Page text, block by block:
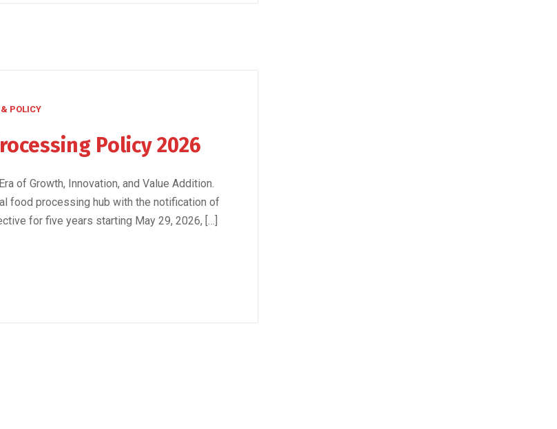
POLICY
Policy 2026
of Growth, Innovation, and Value Addition.
food processing hub with the notification of
for five years starting May 29, 2026, […]